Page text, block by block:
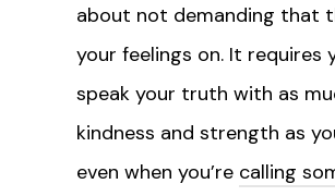
about not demanding that
your feelings on. It requires
speak your truth with as
kindness and strength as
even when you’re calling